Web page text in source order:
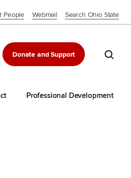
People Webmail Search Ohio State
Donate and Support Search
Professional Development